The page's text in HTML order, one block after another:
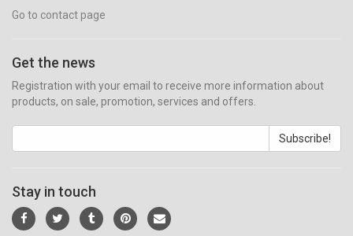
Go to contact page
Get the news
Registration with your email to receive more information about
products, on sale, promotion, services and offers.
Subscribe!
Stay in touch